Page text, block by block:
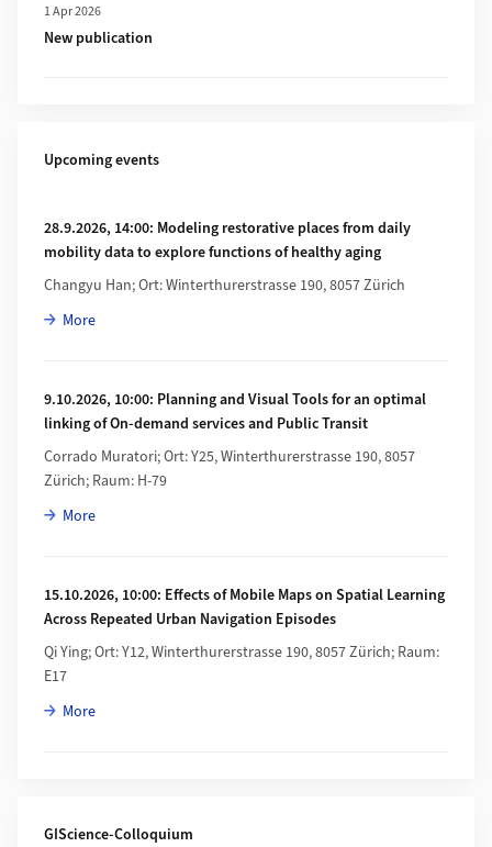
1 Apr 2026
New publication
Upcoming events
28.9.2026, 14:00: Modeling restorative places from daily
mobility data to explore functions of healthy aging
Changyu Han; Ort: Winterthurerstrasse 190, 8057 Zürich
Moreabout 28.9.2026, 14:00: Modeling restorative places from
9.10.2026, 10:00: Planning and Visual Tools for an optimal
linking of On-demand services and Public Transit
Corrado Muratori; Ort: Y25, Winterthurerstrasse 190, 8057
Zürich; Raum: H-79
Moreabout 9.10.2026, 10:00: Planning and Visual Tools for an
15.10.2026, 10:00: Effects of Mobile Maps on Spatial Learning
Across Repeated Urban Navigation Episodes
Qi Ying; Ort: Y12, Winterthurerstrasse 190, 8057 Zürich; Raum:
E17
Moreabout 15.10.2026, 10:00: Effects of Mobile Maps on Spatial
GIScience-Colloquium